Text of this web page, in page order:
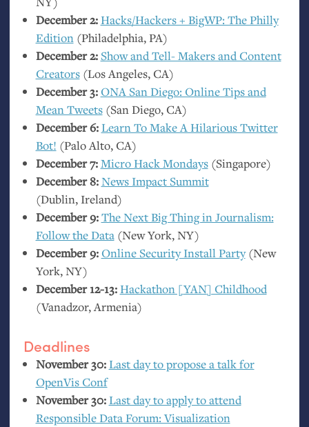
December 2:Hacks/Hackers + BigWP: The Philly
Edition(Philadelphia,PA)
December 2: Show and Tell- Makers and Content
Creators(Los Angeles,CA)
December 3:ONASan Diego: Online Tips and
Mean Tweets(San Diego,CA)
December 6:Learn To Make A Hilarious Twitter
Bot! (Palo Alto,CA)
December 7:Micro Hack Mondays(Singapore)
December 8:News Impact Summit
(Dublin, Ireland)
December 9:The Next Big Thing in Journalism:
Follow the Data(New York,NY)
December 9:Online Security Install Party(New
York,NY)
December 12-13:Hackathon [YAN] Childhood
(Vanadzor, Armenia)
Deadlines
November 30:Last day to propose a talk for
OpenVis Conf
November 30:Last day to apply to attend
Responsible Data Forum: Visualization